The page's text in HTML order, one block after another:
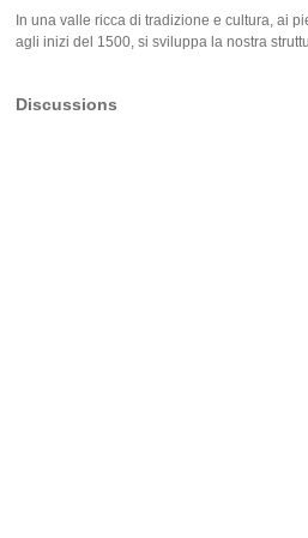
In una valle ricca di tradizione e cultura, ai
agli inizi del 1500, si sviluppa la nostra
Discussions